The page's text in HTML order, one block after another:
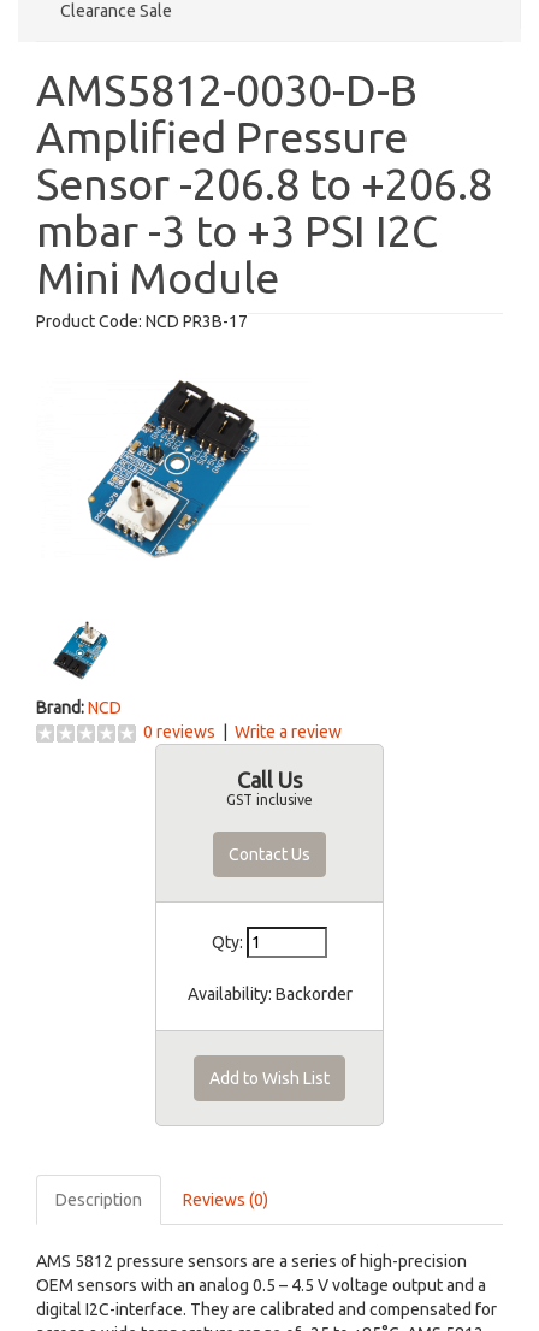
Clearance Sale
AMS5812-0030-D-B
Amplified Pressure
Sensor -206.8 to +206.8
mbar -3 to +3 PSI I2C
Mini Module
Product Code: NCD PR3B-17
Brand:NCD
0 reviews
Write a review
Call Us
GST inclusive
Contact Us
Qty:
Availability: Backorder
Add to Wish List
Description Reviews (0)
AMS 5812 pressure sensors are a series of high-precision
OEM sensors with an analog 0.5 – 4.5 V voltage output and a
digital I2C-interface. They are calibrated and compensated for